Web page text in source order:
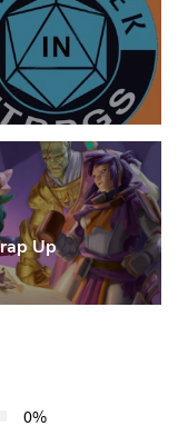
Up
0%